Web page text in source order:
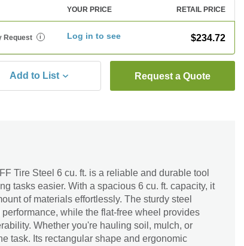
YOUR PRICE RETAIL PRICE
Request i Log in to see $234.72
Add to List Request a Quote
Tire Steel 6 cu. ft. is a reliable and durable tool
tasks easier. With a spacious 6 cu. ft. capacity, it
of materials effortlessly. The sturdy steel
while the flat-free wheel provides
Whether you're hauling soil, mulch, or
task. Its rectangular shape and ergonomic